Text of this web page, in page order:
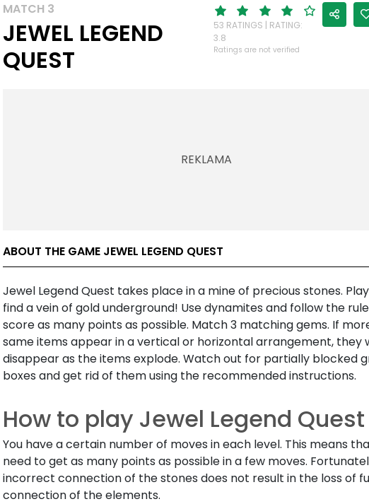
MATCH 3
JEWEL LEGEND
QUEST
53 RATINGS | RATING:
3.8
Ratings are not verified
ABOUT THE GAME JEWEL LEGEND QUEST
Jewel Legend Quest takes place in a mine of precious stones.
find a vein of gold underground! Use dynamites and follow the
score as many points as possible. Match 3 matching gems. If
same items appear in a vertical or horizontal arrangement, they
disappear as the items explode. Watch out for partially blocked
boxes and get rid of them using the recommended instructions.
How to play Jewel Legend Quest
You have a certain number of moves in each level. This means
need to get as many points as possible in a few moves.
incorrect connection of the stones does not result in the loss of
connection of the elements.